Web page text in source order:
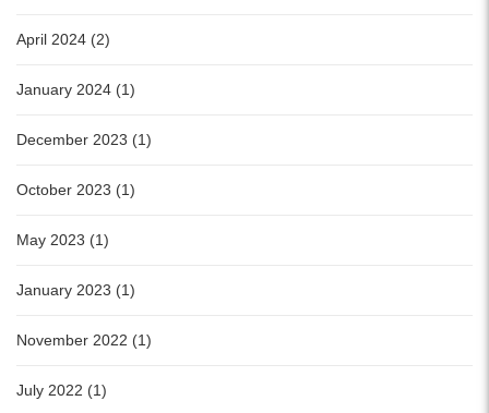
April 2024 (2)
January 2024 (1)
December 2023 (1)
October 2023 (1)
May 2023 (1)
January 2023 (1)
November 2022 (1)
July 2022 (1)